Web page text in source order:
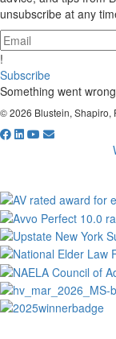
unsubscribe at any
!
Subscribe
Something went
© 2026 Blustein, Shapiro,